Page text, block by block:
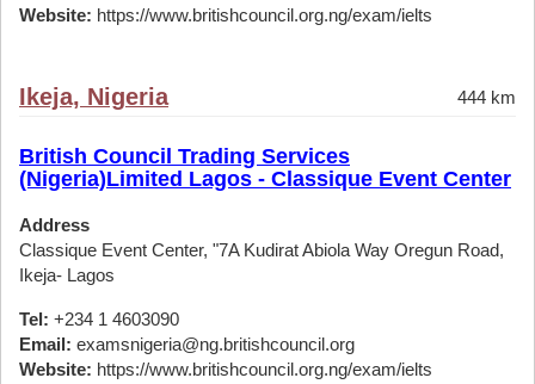
Website: https://www.britishcouncil.org.ng/exam/ielts
Ikeja, Nigeria 444 km
British Council Trading Services
(Nigeria)Limited Lagos - Classique Event Center
Address
Classique Event Center, "7A Kudirat Abiola Way Oregun Road,
Ikeja- Lagos
Tel: +234 1 4603090
Email: examsnigeria@ng.britishcouncil.org
Website: https://www.britishcouncil.org.ng/exam/ielts